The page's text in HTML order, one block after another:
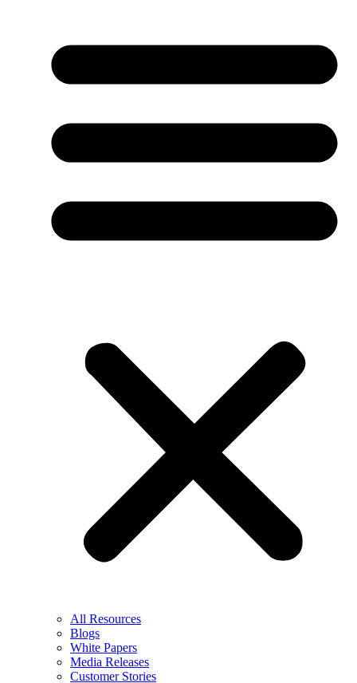
All Resources
Blogs
White Papers
Media Releases
Customer Stories